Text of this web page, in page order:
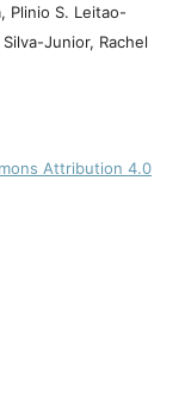
Plinio S. Leitao-
Junior, Rachel
Attribution 4.0